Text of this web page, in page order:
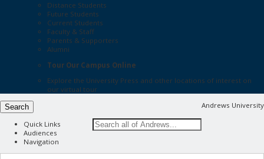
Distance Students
Future Students
Current Students
Faculty & Staff
Parents & Supporters
Alumni
Tour Our Campus Online
Explore the University Press and other locations of interest on
our virtual tour
Andrews University
Search
Quick Links
Audiences
Navigation